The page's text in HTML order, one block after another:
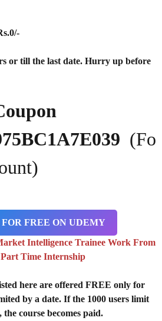
or till the last date. Hurry up before
(Fo
FREE ON UDEMY
Intelligence Trainee Work From
Time Internship
here are offered FREE only for
by a date. If the 1000 users limit
course becomes paid.